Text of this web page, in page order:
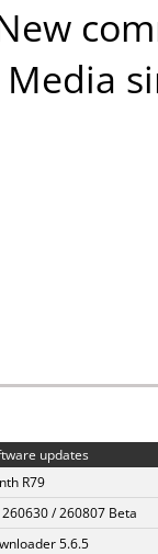
updates
R79
/ 260807 Beta
5.6.5